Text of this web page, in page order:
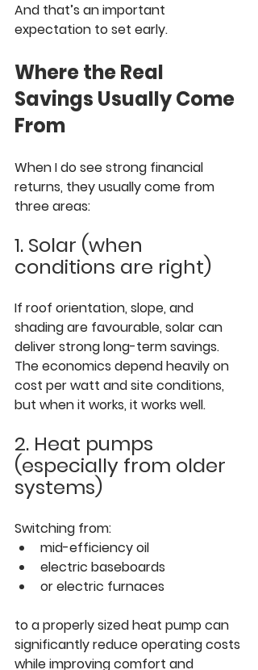
And that’s an important
expectation to set early.
Where the Real
Savings Usually Come
From
When I do see strong financial
returns, they usually come from
three areas:
1. Solar (when
conditions are right)
If roof orientation, slope, and
shading are favourable, solar can
deliver strong long-term savings.
The economics depend heavily on
cost per watt and site conditions,
but when it works, it works well.
2. Heat pumps
(especially from older
systems)
Switching from:
mid-efficiency oil
electric baseboards
or electric furnaces
to a properly sized heat pump can
significantly reduce operating costs
while improving comfort and